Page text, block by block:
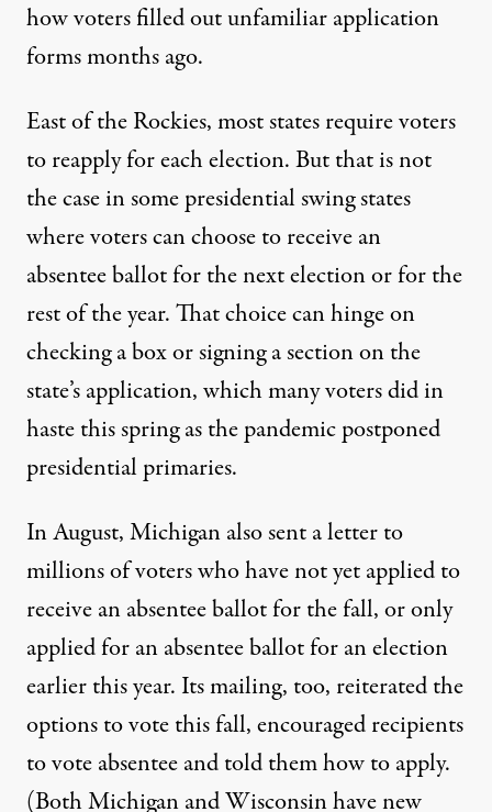
how voters filled out unfamiliar application
forms months ago.
East of the Rockies,most states requirevoters
to reapply for each election. But that is not
the case in some presidential swing states
where voters can choose to receive an
absentee ballot for the next election or for the
rest of the year. That choice can hinge on
checking a boxorsigning a sectionon the
state’s application, which many voters did in
haste this spring as the pandemic postponed
presidential primaries.
In August,Michiganalso sent a letter to
millions of voters who have not yet applied to
receive an absentee ballot for the fall, or only
applied for an absentee ballot for an election
earlier this year. Its mailing, too, reiterated the
options to vote this fall, encouraged recipients
to vote absentee and told them how to apply.
(BothMichiganandWisconsinhave new